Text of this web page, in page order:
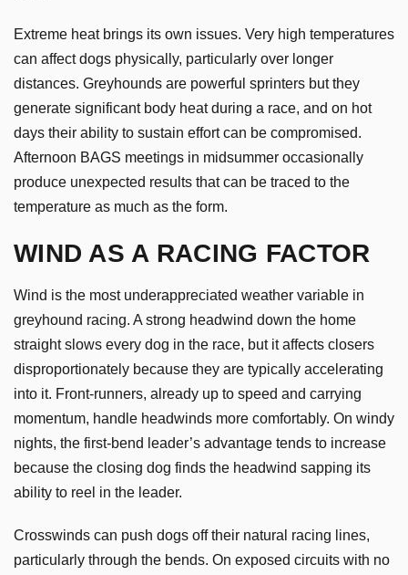
Extreme heat brings its own issues. Very high temperatures
can affect dogs physically, particularly over longer
distances. Greyhounds are powerful sprinters but they
generate significant body heat during a race, and on hot
days their ability to sustain effort can be compromised.
Afternoon BAGS meetings in midsummer occasionally
produce unexpected results that can be traced to the
temperature as much as the form.
WIND AS A RACING FACTOR
Wind is the most underappreciated weather variable in
greyhound racing. A strong headwind down the home
straight slows every dog in the race, but it affects closers
disproportionately because they are typically accelerating
into it. Front-runners, already up to speed and carrying
momentum, handle headwinds more comfortably. On windy
nights, the first-bend leader’s advantage tends to increase
because the closing dog finds the headwind sapping its
ability to reel in the leader.
Crosswinds can push dogs off their natural racing lines,
particularly through the bends. On exposed circuits with no